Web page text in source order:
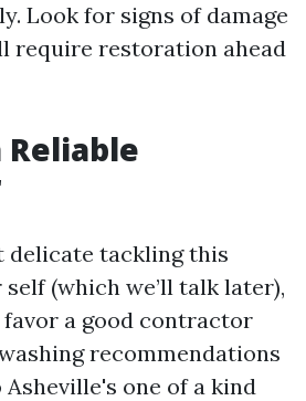
Look for signs of damage
require restoration ahead
Reliable
delicate tackling this
(which we’ll talk later),
a good contractor
recommendations
one of a kind